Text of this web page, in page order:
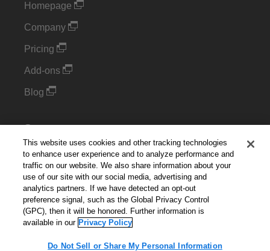
Homepage
Company
Pricing
Add-ons
Blog
Support
Kintone Developer Forum
Cookie Settings
Do Not Sell or Share My Personal Information
This website uses cookies and other tracking technologies
to enhance user experience and to analyze performance and
traffic on our website. We also share information about your
use of our site with our social media, advertising and
analytics partners. If we have detected an opt-out
preference signal, such as the Global Privacy Control
(GPC), then it will be honored. Further information is
available in our Privacy Policy
Do Not Sell or Share My Personal Information